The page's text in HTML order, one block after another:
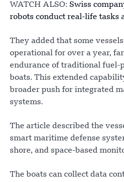
WATCH ALSO: Swiss
robots conduct real-life tasks
They added that some
operational for over a year,
endurance of traditional fuel-
boats. This extended
broader push for integrated
systems.
The article described the
smart maritime defense
shore, and space-based
The boats can collect data